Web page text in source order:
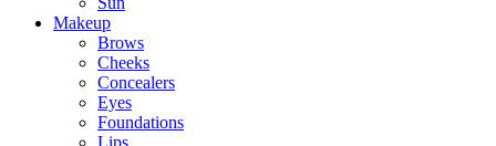
Makeup
Brows
Cheeks
Concealers
Eyes
Foundations
Lips